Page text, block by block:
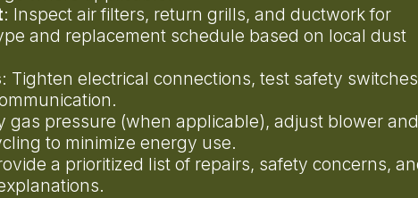
: Inspect air filters, return grills, and ductwork for
and replacement schedule based on local dust
: Tighten electrical connections, test safety
gas pressure (when applicable), adjust blower and
to minimize energy use.
a prioritized list of repairs, safety concerns,